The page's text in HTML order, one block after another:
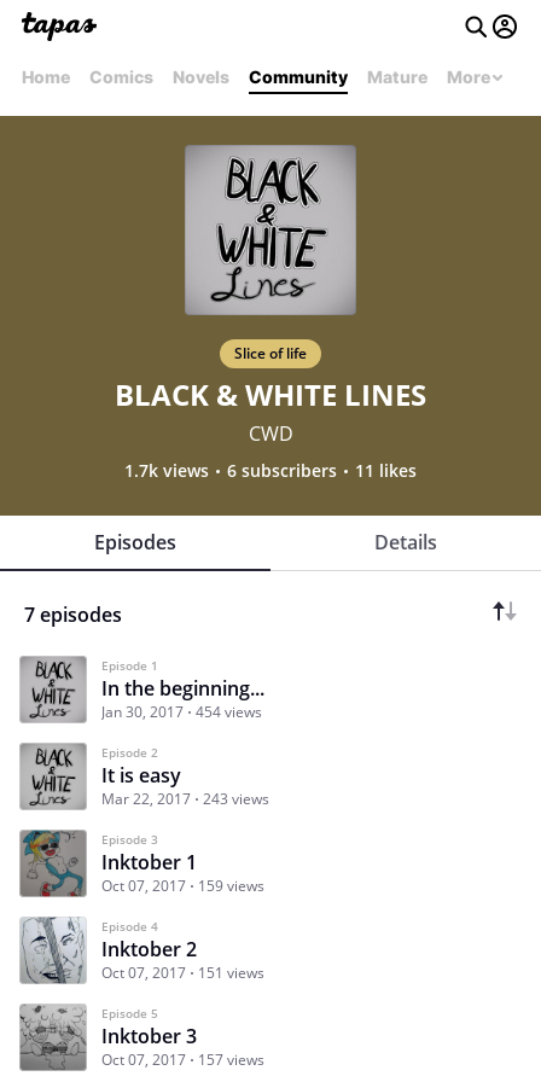
Home Comics Novels Community Mature More
Slice of life
BLACK & WHITE LINES
CWD
1.7k views 6 subscribers 11 likes
Episodes Details
7 episodes
Episode 1
In the beginning...
Jan 30, 2017 454 views
Episode 2
It is easy
Mar 22, 2017 243 views
Episode 3
Inktober 1
Oct 07, 2017 159 views
Episode 4
Inktober 2
Oct 07, 2017 151 views
Episode 5
Inktober 3
Oct 07, 2017 157 views